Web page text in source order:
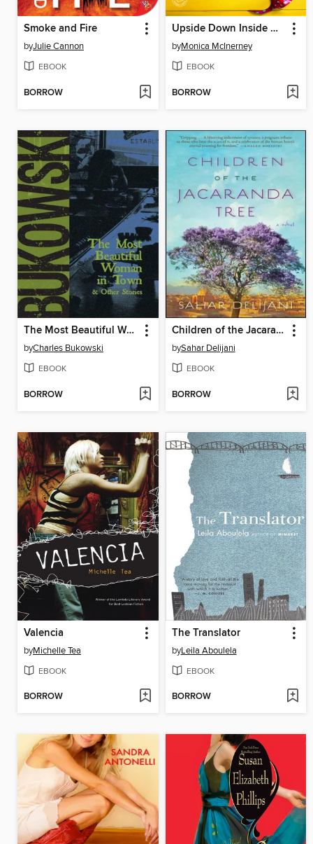
Smoke and Fire
byJulie Cannon
EBOOK
BORROW
Upside Down Inside Out
byMonica McInerney
EBOOK
BORROW
The Most Beautiful Woman in Town
byCharles Bukowski
EBOOK
BORROW
Children of the Jacaranda Tree
bySahar Delijani
EBOOK
BORROW
Valencia
byMichelle Tea
EBOOK
BORROW
The Translator
byLeila Aboulela
EBOOK
BORROW